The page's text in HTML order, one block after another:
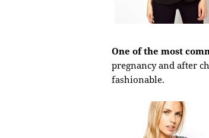
One of the most
pregnancy and after
fashionable.